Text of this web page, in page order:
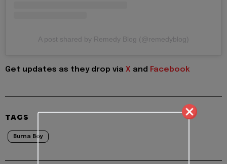
A post shared by Remedy Blog (@remedyblog)
Get updates as they drop via X and Facebook
TAGS
Burna Boy